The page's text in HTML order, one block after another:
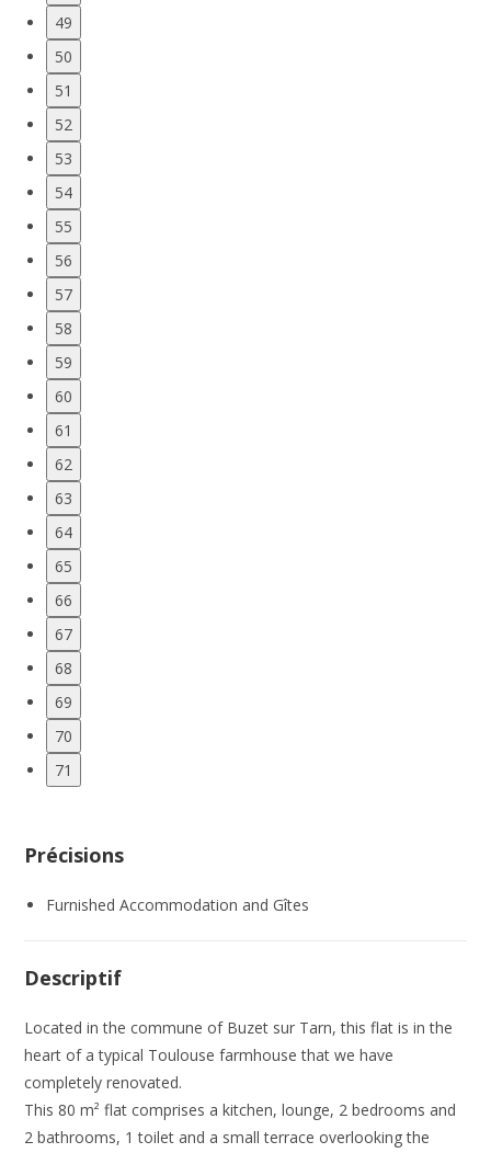
49
50
51
52
53
54
55
56
57
58
59
60
61
62
63
64
65
66
67
68
69
70
71
Précisions
Furnished Accommodation and Gîtes
Descriptif
Located in the commune of Buzet sur Tarn, this flat is in the
heart of a typical Toulouse farmhouse that we have
completely renovated.
This 80 m² flat comprises a kitchen, lounge, 2 bedrooms and
2 bathrooms, 1 toilet and a small terrace overlooking the